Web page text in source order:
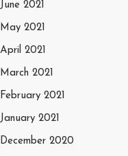
June 2021
May 2021
April 2021
March 2021
February 2021
January 2021
December 2020